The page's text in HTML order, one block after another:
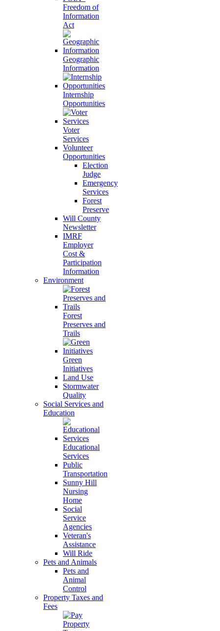
Freedom of
Information
Act
Geographic
Information
Internship
Opportunities
Voter
Services
Volunteer
Opportunities
Election
Judge
Emergency
Services
Forest
Preserve
Will County
Newsletter
IMRF
Employer
Cost &
Participation
Information
Environment
Forest
Preserves and
Trails
Green
Initiatives
Land Use
Stormwater
Quality
Social Services and
Education
Educational
Services
Public
Transportation
Sunny Hill
Nursing
Home
Social
Service
Agencies
Veteran's
Assistance
Will Ride
Pets and Animals
Pets and
Animal
Control
Property Taxes and
Fees